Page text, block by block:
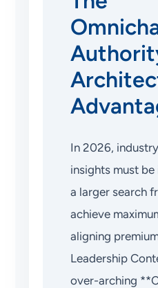
In 2026,
insights must
a larger search
achieve
aligning
Leadership
over-arching